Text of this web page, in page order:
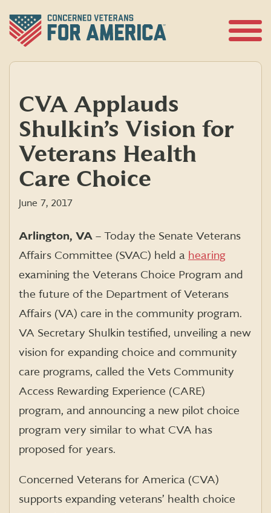
content
CVA Applauds
Shulkin’s Vision for
Veterans Health
Care Choice
June 7, 2017
Arlington, VA – Today the Senate Veterans
Affairs Committee (SVAC) held a hearing
examining the Veterans Choice Program and
the future of the Department of Veterans
Affairs (VA) care in the community program.
VA Secretary Shulkin testified, unveiling a new
vision for expanding choice and community
care programs, called the Vets Community
Access Rewarding Experience (CARE)
program, and announcing a new pilot choice
program very similar to what CVA has
proposed for years.
Concerned Veterans for America (CVA)
supports expanding veterans’ health choice